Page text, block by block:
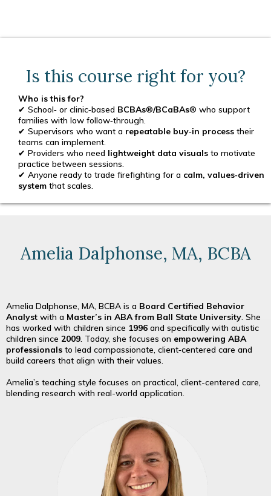
Is this course right for you?
Who is this for?
✔ School‑ or clinic‑based BCBAs®/BCaBAs® who support
families with low follow‑through.
✔ Supervisors who want a repeatable buy‑in process their
teams can implement.
✔ Providers who need lightweight data visuals to motivate
practice between sessions.
✔ Anyone ready to trade firefighting for a calm, values‑driven
system that scales.
Amelia Dalphonse, MA, BCBA
Amelia Dalphonse, MA, BCBA is a Board Certified Behavior
Analyst with a Master’s in ABA from Ball State University. She
has worked with children since 1996 and specifically with autistic
children since 2009. Today, she focuses on empowering ABA
professionals to lead compassionate, client‑centered care and
build careers that align with their values.
Amelia’s teaching style focuses on practical, client-centered care,
blending research with real-world application.